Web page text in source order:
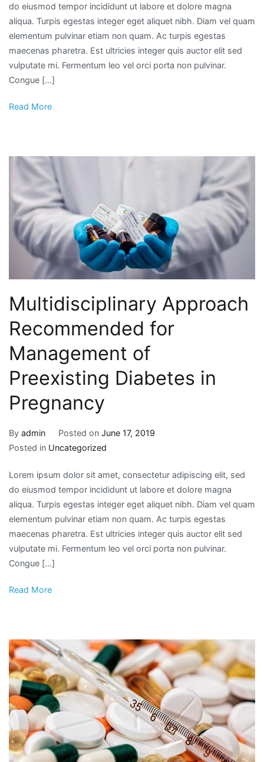
do eiusmod tempor incididunt ut labore et dolore magna
aliqua. Turpis egestas integer eget aliquet nibh. Diam vel quam
elementum pulvinar etiam non quam. Ac turpis egestas
maecenas pharetra. Est ultricies integer quis auctor elit sed
vulputate mi. Fermentum leo vel orci porta non pulvinar.
Congue […]
Read More
Multidisciplinary Approach
Recommended for
Management of
Preexisting Diabetes in
Pregnancy
By admin Posted on June 17, 2019
Posted in Uncategorized
Lorem ipsum dolor sit amet, consectetur adipiscing elit, sed
do eiusmod tempor incididunt ut labore et dolore magna
aliqua. Turpis egestas integer eget aliquet nibh. Diam vel quam
elementum pulvinar etiam non quam. Ac turpis egestas
maecenas pharetra. Est ultricies integer quis auctor elit sed
vulputate mi. Fermentum leo vel orci porta non pulvinar.
Congue […]
Read More